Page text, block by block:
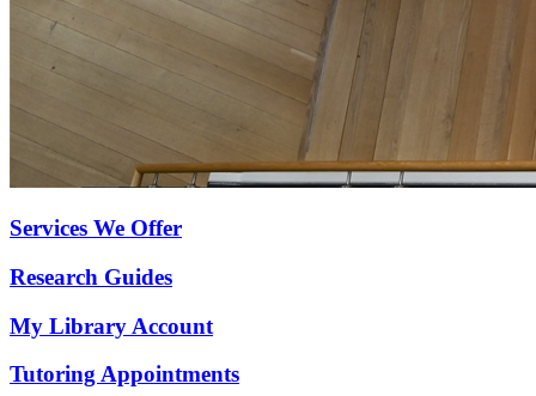
Services We Offer
Research Guides
My Library Account
Tutoring Appointments